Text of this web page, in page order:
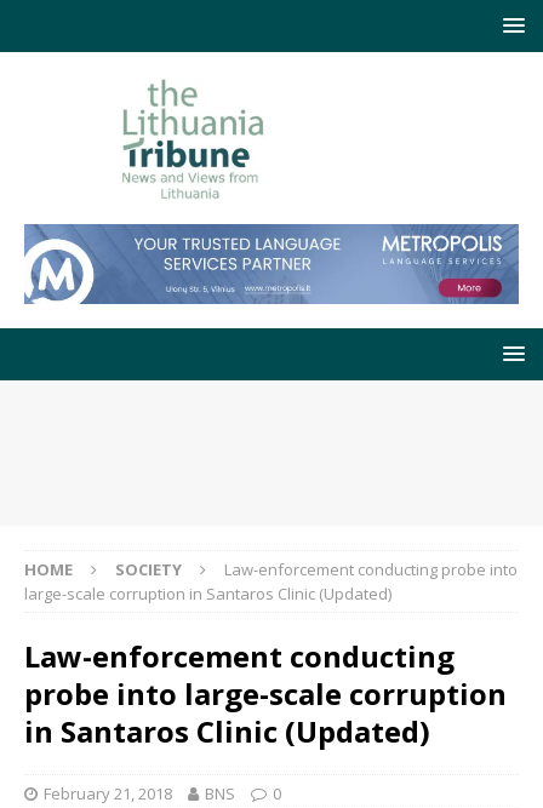
HOME SOCIETY
Law-enforcement conducting probe into
large-scale corruption in Santaros Clinic (Updated)
Law-enforcement conducting
probe into large-scale corruption
in Santaros Clinic (Updated)
February 21, 2018 BNS 0